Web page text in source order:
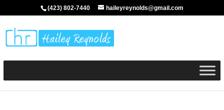
(423) 802-7440 haileyreynolds@gmail.com